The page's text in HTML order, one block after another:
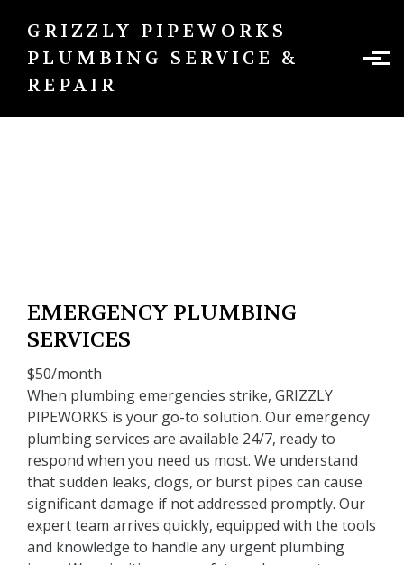
GRIZZLY PIPEWORKS
PLUMBING SERVICE &
REPAIR
EMERGENCY PLUMBING
SERVICES
$50/month
When plumbing emergencies strike, GRIZZLY
PIPEWORKS is your go-to solution. Our emergency
plumbing services are available 24/7, ready to
respond when you need us most. We understand
that sudden leaks, clogs, or burst pipes can cause
significant damage if not addressed promptly. Our
expert team arrives quickly, equipped with the tools
and knowledge to handle any urgent plumbing